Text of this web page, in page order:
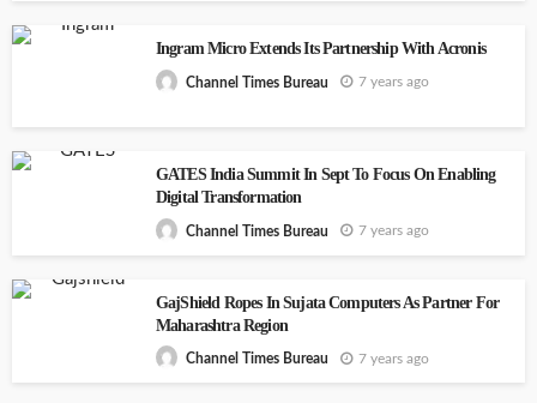
Ingram Micro Extends Its Partnership With Acronis
Channel Times Bureau 7 years ago
GATES India Summit In Sept To Focus On Enabling
Digital Transformation
Channel Times Bureau 7 years ago
GajShield Ropes In Sujata Computers As Partner For
Maharashtra Region
Channel Times Bureau 7 years ago